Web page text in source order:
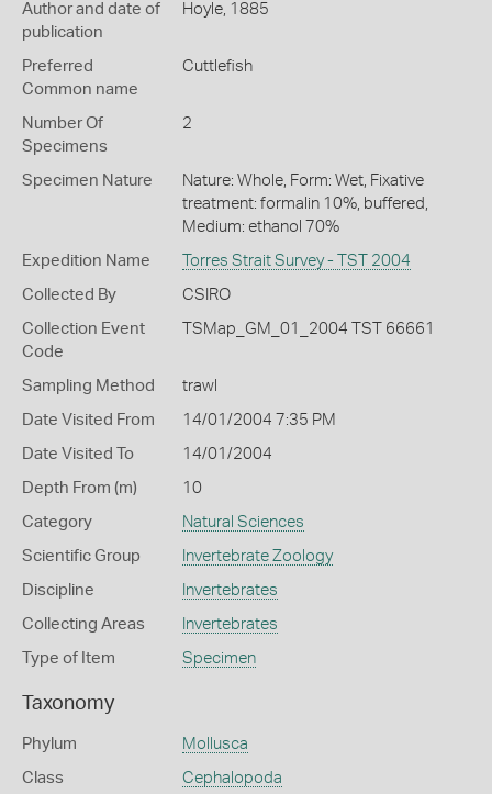
Author and date of
publication
Hoyle, 1885
Preferred
Common name
Cuttlefish
Number Of
Specimens
2
Specimen Nature
Nature: Whole, Form: Wet, Fixative
treatment: formalin 10%, buffered,
Medium: ethanol 70%
Expedition Name Torres Strait Survey - TST 2004
Collected By CSIRO
Collection Event
Code
TSMap_GM_01_2004 TST 66661
Sampling Method trawl
Date Visited From 14/01/2004 7:35 PM
Date Visited To 14/01/2004
Depth From (m) 10
Category Natural Sciences
Scientific Group Invertebrate Zoology
Discipline Invertebrates
Collecting Areas Invertebrates
Type of Item Specimen
Taxonomy
Phylum Mollusca
Class Cephalopoda